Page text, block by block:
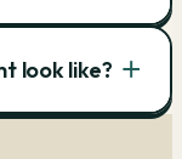
look like? +